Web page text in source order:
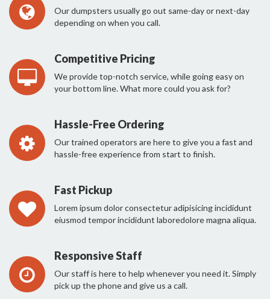
Our dumpsters usually go out same-day or next-day
depending on when you call.
Competitive Pricing
We provide top-notch service, while going easy on
your bottom line. What more could you ask for?
Hassle-Free Ordering
Our trained operators are here to give you a fast and
hassle-free experience from start to finish.
Fast Pickup
Lorem ipsum dolor consectetur adipisicing incididunt
eiusmod tempor incididunt laboredolore magna aliqua.
Responsive Staff
Our staff is here to help whenever you need it. Simply
pick up the phone and give us a call.